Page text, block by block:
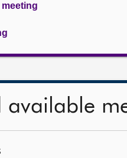
available